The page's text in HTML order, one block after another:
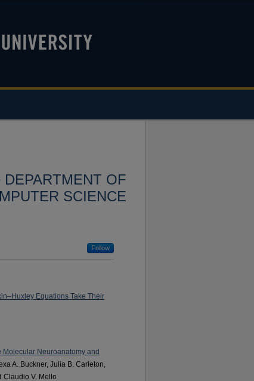
OF
SCIENCE
Follow
Equations Take Their
Neuroanatomy and
A. Buckner, Julia B. Carleton,
Claudio V. Mello